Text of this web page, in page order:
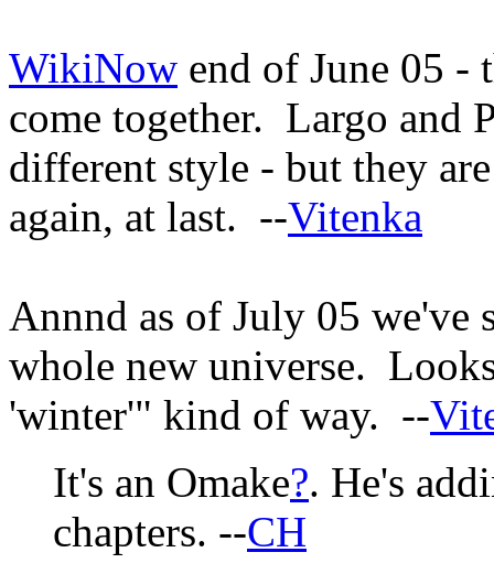
WikiNow end of June 05 -
come together. Largo and
different style - but they
again, at last. --Vitenka
Annnd as of July 05 we've
whole new universe.
'winter'" kind of way. --
It's an Omake?. He's
chapters. --CH